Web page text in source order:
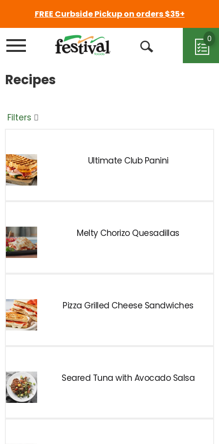
FREE Curbside Pickup on orders $35+
Menu
Open
0
Recipes
Filters
Ultimate Club Panini
Melty Chorizo Quesadillas
Pizza Grilled Cheese Sandwiches
Seared Tuna with Avocado Salsa